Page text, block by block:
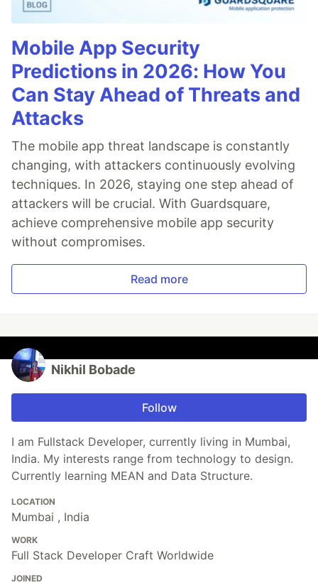
Mobile App Security
Predictions in 2026: How You
Can Stay Ahead of Threats and
Attacks
The mobile app threat landscape is constantly
changing, with attackers continuously evolving
techniques. In 2026, staying one step ahead of
attackers will be crucial. With Guardsquare,
achieve comprehensive mobile app security
without compromises.
Read more
Nikhil Bobade
Follow
I am Fullstack Developer, currently living in Mumbai,
India. My interests range from technology to design.
Currently learning MEAN and Data Structure.
LOCATION
Mumbai , India
WORK
Full Stack Developer Craft Worldwide
JOINED